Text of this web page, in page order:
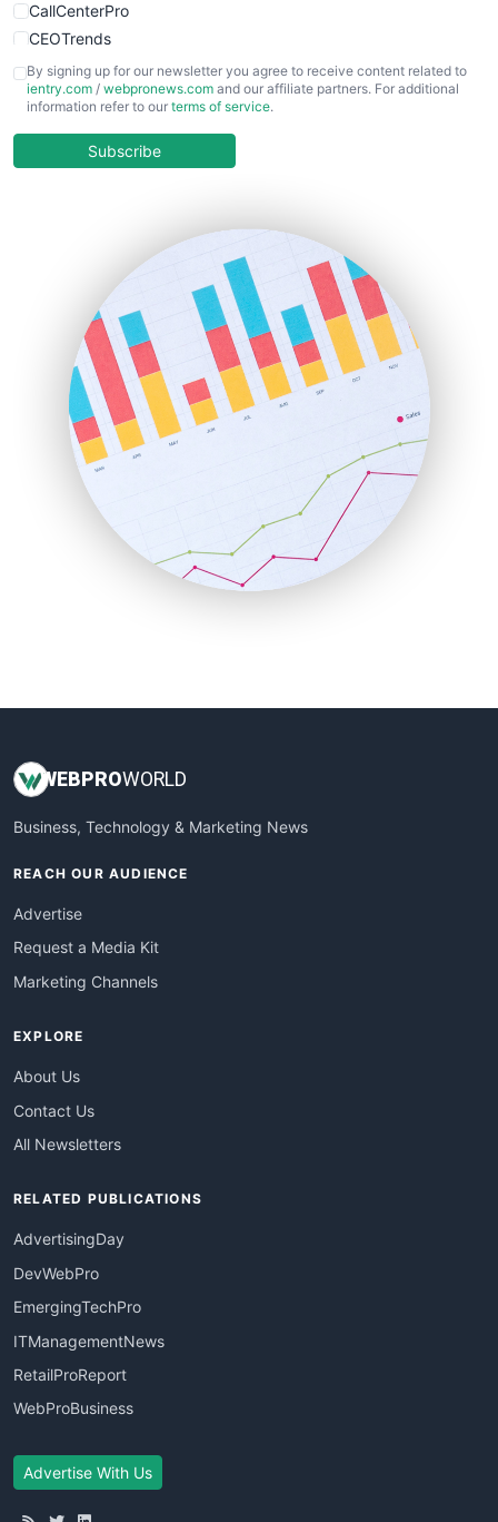
CallCenterPro
CEOTrends
CFOTrends
ChiefBusinessOfficerPro
COOUpdate
HRProNews
InsideOffice
LocalSearchPro
PayrollPro
ProjectManagerNews
RemoteWorkingTrends
SaaSPro
SalesEnablementTrends
SalesTechPro
SmallBusinessNews
SmallBusinessUpdate
By signing up for our newsletter you agree to receive content related to
ientry.com / webpronews.com and our affiliate partners. For additional
information refer to our terms of service.
Subscribe
WEBPROWORLD
Business, Technology & Marketing News
REACH OUR AUDIENCE
Advertise
Request a Media Kit
Marketing Channels
EXPLORE
About Us
Contact Us
All Newsletters
RELATED PUBLICATIONS
AdvertisingDay
DevWebPro
EmergingTechPro
ITManagementNews
RetailProReport
WebProBusiness
Advertise With Us